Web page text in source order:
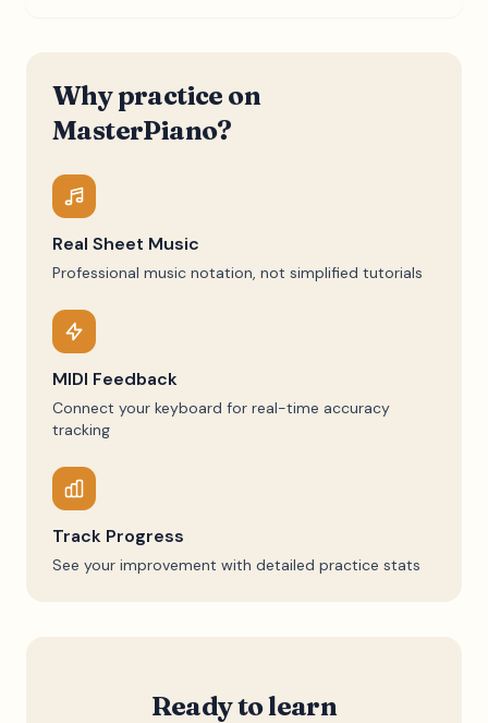
Why practice on
MasterPiano?
Real Sheet Music
Professional music notation, not simplified tutorials
MIDI Feedback
Connect your keyboard for real-time accuracy
tracking
Track Progress
See your improvement with detailed practice stats
Ready to learn